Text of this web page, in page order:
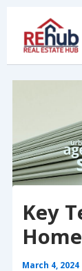
content
Key
March 4, 2024